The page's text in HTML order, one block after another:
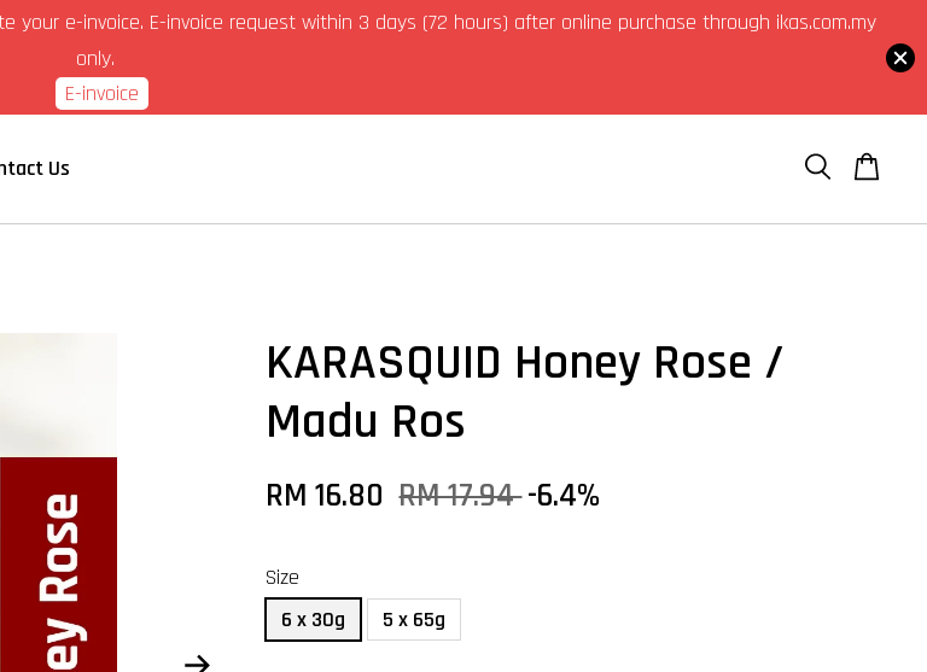
invoice. E-invoice request within 3 days (72 hours) after online purchase through ikas.com.my
only.
E-invoice
Us
KARASQUID Honey Rose /
Madu Ros
RM 16.80 RM 17.94-6.4%
Size
6 x 30g
5 x 65g